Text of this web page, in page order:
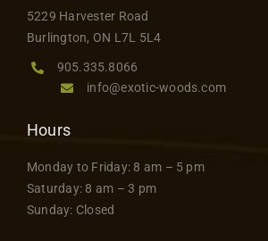
5229 Harvester Road
Burlington, ON L7L 5L4
905.335.8066
info@exotic-woods.com
Hours
Monday to Friday: 8 am – 5 pm
Saturday: 8 am – 3 pm
Sunday: Closed